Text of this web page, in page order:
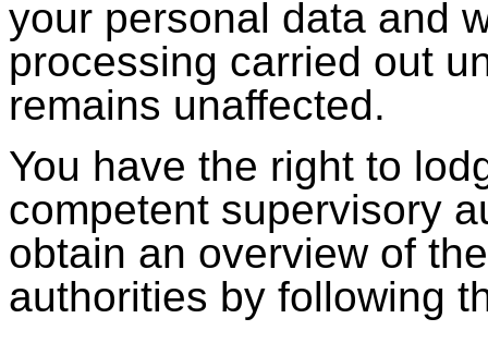
your personal data and
processing carried out
remains unaffected.
You have the right to
competent supervisory
obtain an overview of
authorities by following